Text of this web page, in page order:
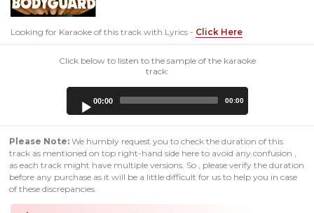
Looking for Karaoke of this track with Lyrics - Click Here
Click below to listen to the sample of the karaoke
track:
00:00 00:00
Please Note: We humbly request you to check the duration of this
track as mentioned on top right-hand side here to avoid any confusion ,
as each track might have multiple versions. So , please verify the duration
before any purchase as it will be a little difficult for us to help you in case
of these discrepancies.